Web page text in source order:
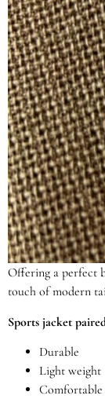
Offering a perfect
touch of modern
Sports jacket
Durable
Light weight
Comfortable